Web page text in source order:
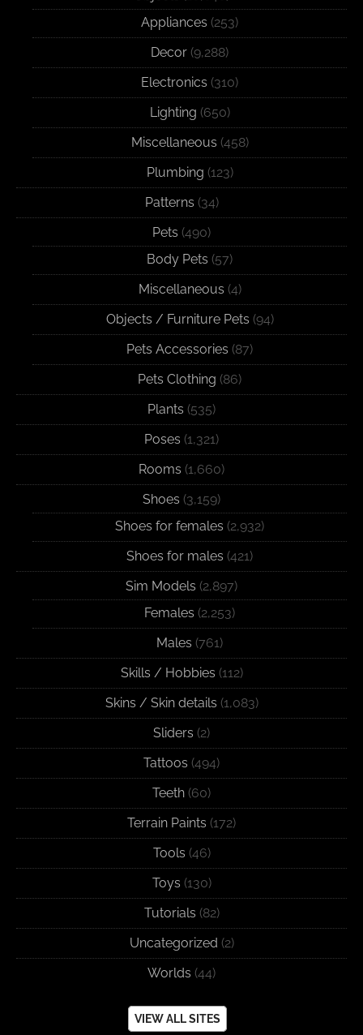
Appliances (253)
Decor (9,288)
Electronics (310)
Lighting (650)
Miscellaneous (458)
Plumbing (123)
Patterns (34)
Pets (490)
Body Pets (57)
Miscellaneous (4)
Objects / Furniture Pets (94)
Pets Accessories (87)
Pets Clothing (86)
Plants (535)
Poses (1,321)
Rooms (1,660)
Shoes (3,159)
Shoes for females (2,932)
Shoes for males (421)
Sim Models (2,897)
Females (2,253)
Males (761)
Skills / Hobbies (112)
Skins / Skin details (1,083)
Sliders (2)
Tattoos (494)
Teeth (60)
Terrain Paints (172)
Tools (46)
Toys (130)
Tutorials (82)
Uncategorized (2)
Worlds (44)
VIEW ALL SITES